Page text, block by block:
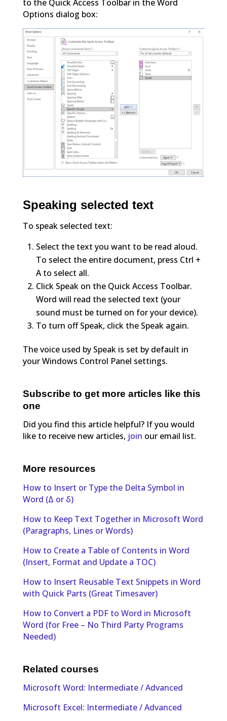
to the Quick Access Toolbar in the Word
Options dialog box:
Speaking selected text
To speak selected text:
Select the text you want to be read aloud.
To select the entire document, press Ctrl +
A to select all.
Click Speak on the Quick Access Toolbar.
Word will read the selected text (your
sound must be turned on for your device).
To turn off Speak, click the Speak again.
The voice used by Speak is set by default in
your Windows Control Panel settings.
Subscribe to get more articles like this
one
Did you find this article helpful? If you would
like to receive new articles, join our email list.
More resources
How to Insert or Type the Delta Symbol in
Word (Δ or δ)
How to Keep Text Together in Microsoft Word
(Paragraphs, Lines or Words)
How to Create a Table of Contents in Word
(Insert, Format and Update a TOC)
How to Insert Reusable Text Snippets in Word
with Quick Parts (Great Timesaver)
How to Convert a PDF to Word in Microsoft
Word (for Free – No Third Party Programs
Needed)
Related courses
Microsoft Word: Intermediate / Advanced
Microsoft Excel: Intermediate / Advanced